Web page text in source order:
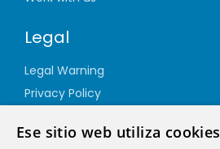
Legal
Legal Warning
Privacy Policy
Quality Policy
Ese sitio web utiliza cookies